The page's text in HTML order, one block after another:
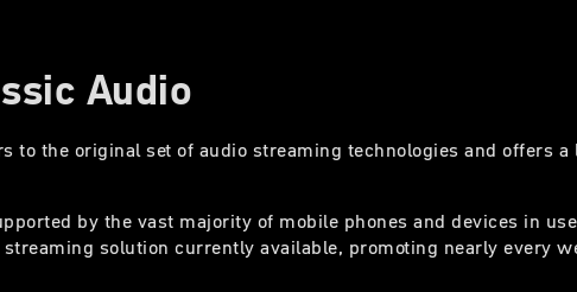
Audio
to the original set of audio streaming technologies and offers a
by the vast majority of mobile phones and devices in
solution currently available, promoting nearly every